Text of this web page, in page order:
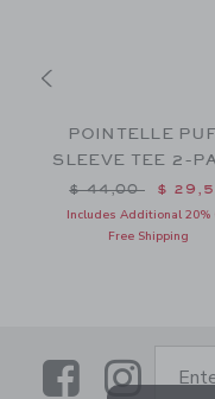
POINTELLE
SLEEVE TEE 2-
Price reduced
$ 44,00 $
Includes Additional 20%
Free Shipping
Link